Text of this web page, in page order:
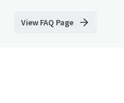
View FAQ Page